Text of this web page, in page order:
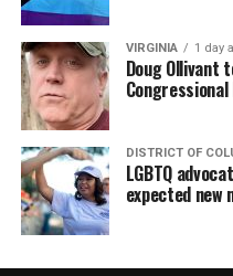
VIRGINIA 1 day
Doug Ollivant
DISTRICT OF
LGBTQ
expected new